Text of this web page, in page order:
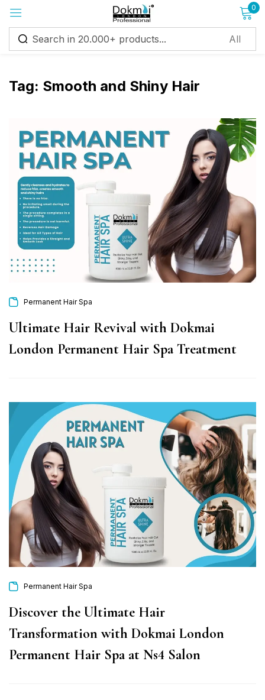
0
Tag: Smooth and Shiny Hair
Permanent Hair Spa
Ultimate Hair Revival with Dokmai
London Permanent Hair Spa Treatment
Permanent Hair Spa
Discover the Ultimate Hair
Transformation with Dokmai London
Permanent Hair Spa at Ns4 Salon
Sign in
Remember me Lost password?
Log in
Create an account